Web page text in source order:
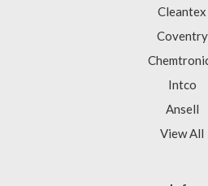
Cleantex
Coventry
Intco
Ansell
View All